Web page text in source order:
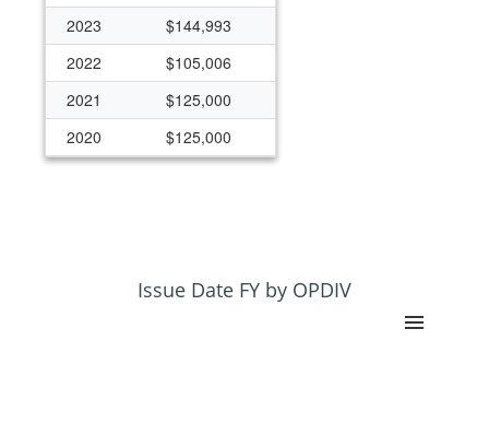
2023
$144,993
2022
$105,006
2021
$125,000
2020
$125,000
Issue Date FY by OPDIV